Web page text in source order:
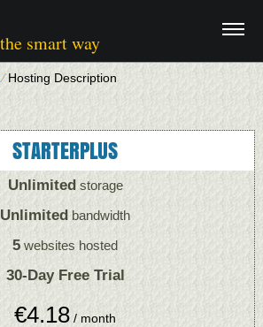
smart way
⁄Hosting Description
STARTERPLUS
Unlimited storage
Unlimited bandwidth
5 websites hosted
30-Day Free Trial
€4.18 / month